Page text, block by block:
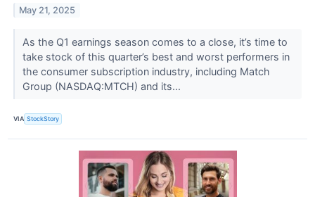
May 21, 2025
As the Q1 earnings season comes to a close, it’s time to
take stock of this quarter’s best and worst performers in
the consumer subscription industry, including Match
Group (NASDAQ:MTCH) and its...
VIA StockStory